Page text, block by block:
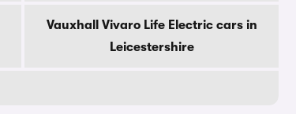
Vauxhall Vivaro Life Electric cars in
Leicestershire